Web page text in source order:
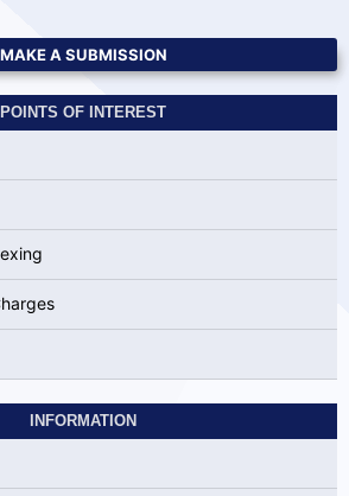
MAKE A SUBMISSION
POINTS OF INTEREST
INFORMATION